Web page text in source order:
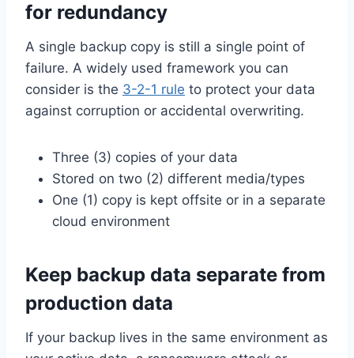
for redundancy
A single backup copy is still a single point of
failure. A widely used framework you can
consider is the 3-2-1 rule to protect your data
against corruption or accidental overwriting.
Three (3) copies of your data
Stored on two (2) different media/types
One (1) copy is kept offsite or in a separate
cloud environment
Keep backup data separate from
production data
If your backup lives in the same environment as